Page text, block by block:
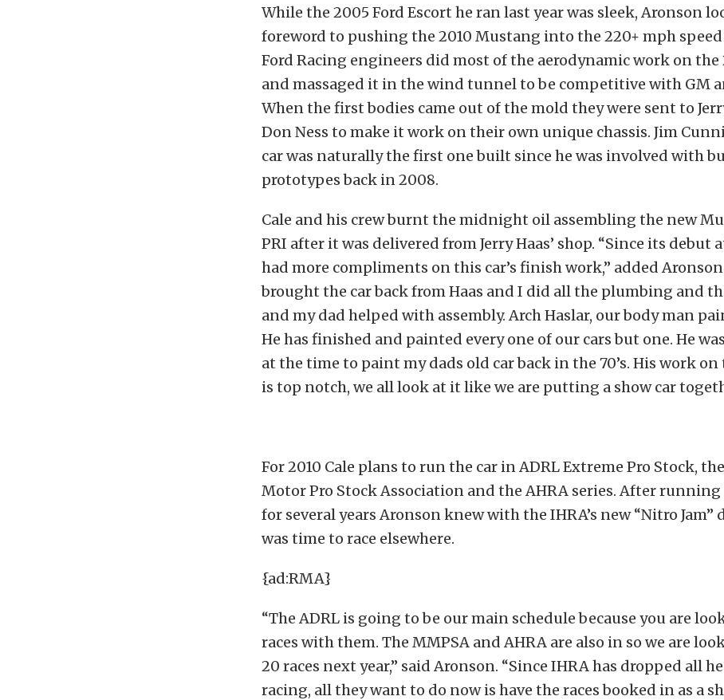
While the 2005 Ford Escort he ran last year was sleek, Aronson
foreword to pushing the 2010 Mustang into the 220+ mph speed
Ford Racing engineers did most of the aerodynamic work on the
and massaged it in the wind tunnel to be competitive with GM
When the first bodies came out of the mold they were sent to
Don Ness to make it work on their own unique chassis. Jim
car was naturally the first one built since he was involved with
prototypes back in 2008.
Cale and his crew burnt the midnight oil assembling the new
PRI after it was delivered from Jerry Haas’ shop. “Since its debut
had more compliments on this car’s finish work,” added
brought the car back from Haas and I did all the plumbing and
and my dad helped with assembly. Arch Haslar, our body man
He has finished and painted every one of our cars but one. He
at the time to paint my dads old car back in the 70’s. His work
is top notch, we all look at it like we are putting a show car
For 2010 Cale plans to run the car in ADRL Extreme Pro Stock,
Motor Pro Stock Association and the AHRA series. After
for several years Aronson knew with the IHRA’s new “Nitro
was time to race elsewhere.
{ad:RMA}
“The ADRL is going to be our main schedule because you are
races with them. The MMPSA and AHRA are also in so we are
20 races next year,” said Aronson. “Since IHRA has dropped all
racing, all they want to do now is have the races booked in as a